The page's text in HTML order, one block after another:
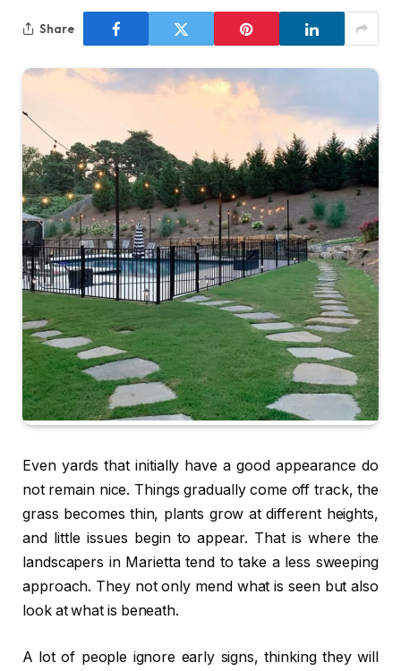
Share
Even yards that initially have a good appearance do
not remain nice. Things gradually come off track, the
grass becomes thin, plants grow at different heights,
and little issues begin to appear. That is where the
landscapers in Marietta tend to take a less sweeping
approach. They not only mend what is seen but also
look at what is beneath.
A lot of people ignore early signs, thinking they will